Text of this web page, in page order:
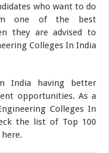
who want to do
one of the best
they are advised to
Colleges In India
India having better
opportunities. As a
Colleges In
the list of Top 100